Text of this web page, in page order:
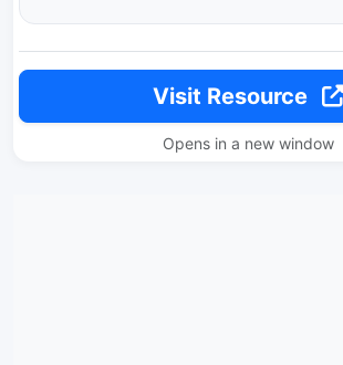
Visit Resource
Opens in a new window